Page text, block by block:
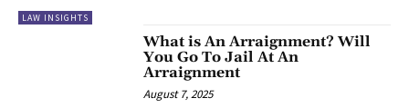
LAW INSIGHTS
What is An Arraignment? Will
You Go To Jail At An
Arraignment
August 7, 2025